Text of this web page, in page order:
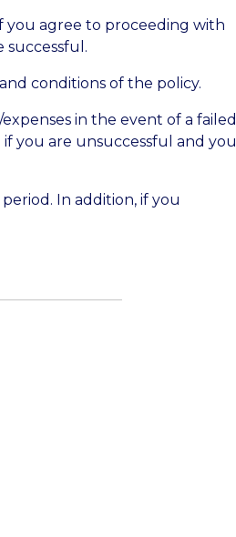
you agree to proceeding with
conditions of the policy.
in the event of a failed
you are unsuccessful and you
In addition, if you